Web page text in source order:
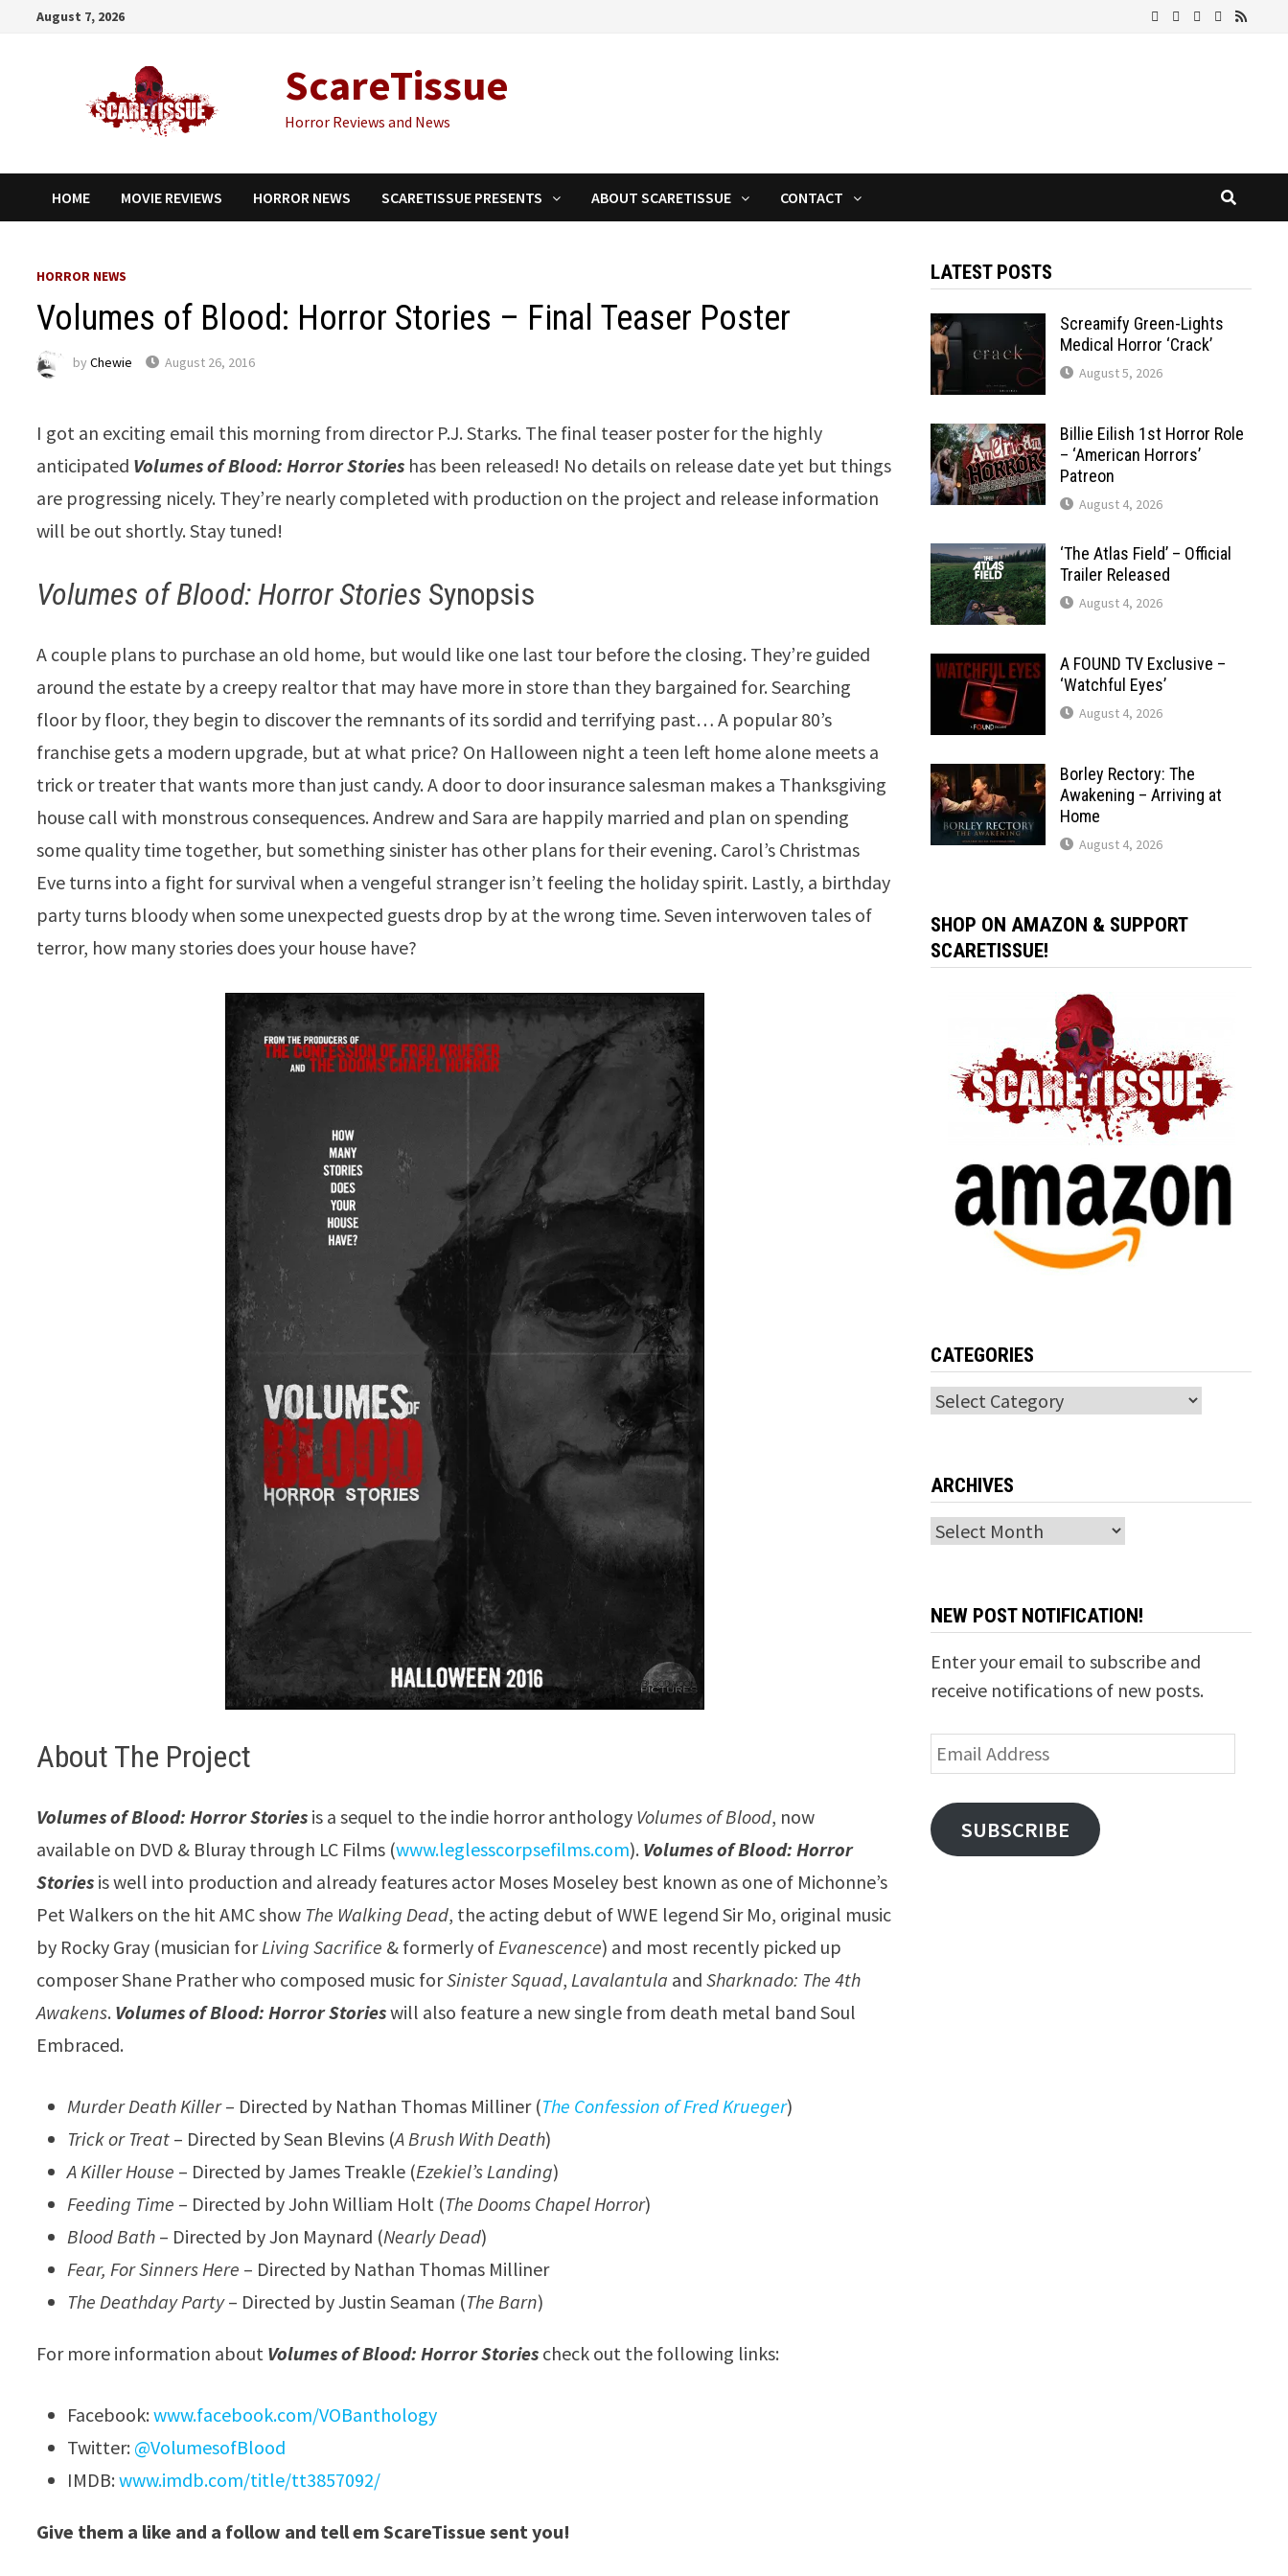
August 7, 2026
ScareTissue
Horror Reviews and News
HOME MOVIE REVIEWS HORROR NEWS SCARETISSUE PRESENTS ABOUT SCARETISSUE CONTACT
HORROR NEWS
Volumes of Blood: Horror Stories – Final Teaser Poster
byChewie August 26, 2016
I got an exciting email this morning from director P.J. Starks. The final teaser poster for the highly
anticipated Volumes of Blood: Horror Stories has been released! No details on release date yet but things
are progressing nicely. They’re nearly completed with production on the project and release information
will be out shortly. Stay tuned!
Volumes of Blood: Horror Stories Synopsis
A couple plans to purchase an old home, but would like one last tour before the closing. They’re guided
around the estate by a creepy realtor that may have more in store than they bargained for. Searching
floor by floor, they begin to discover the remnants of its sordid and terrifying past… A popular 80’s
franchise gets a modern upgrade, but at what price? On Halloween night a teen left home alone meets a
trick or treater that wants more than just candy. A door to door insurance salesman makes a Thanksgiving
house call with monstrous consequences. Andrew and Sara are happily married and plan on spending
some quality time together, but something sinister has other plans for their evening. Carol’s Christmas
Eve turns into a fight for survival when a vengeful stranger isn’t feeling the holiday spirit. Lastly, a birthday
party turns bloody when some unexpected guests drop by at the wrong time. Seven interwoven tales of
terror, how many stories does your house have?
About The Project
Volumes of Blood: Horror Stories is a sequel to the indie horror anthology Volumes of Blood, now
available on DVD & Bluray through LC Films (www.leglesscorpsefilms.com). Volumes of Blood: Horror
Stories is well into production and already features actor Moses Moseley best known as one of Michonne’s
Pet Walkers on the hit AMC show The Walking Dead, the acting debut of WWE legend Sir Mo, original music
by Rocky Gray (musician forLiving Sacrifice & formerly of Evanescence) and most recently picked up
composer Shane Prather who composed music forSinister Squad, Lavalantula andSharknado: The 4th
Awakens. Volumes of Blood: Horror Storieswill also feature a new single from death metal band Soul
Embraced.
Murder Death Killer– Directed by Nathan Thomas Milliner (The Confession of Fred Krueger)
Trick or Treat – Directed by Sean Blevins (A Brush With Death)
A Killer House – Directed by James Treakle (Ezekiel’s Landing)
Feeding Time – Directed by John William Holt (The Dooms Chapel Horror)
Blood Bath – Directed by Jon Maynard (Nearly Dead)
Fear, For Sinners Here – Directed by Nathan Thomas Milliner
The Deathday Party– Directed by Justin Seaman (The Barn)
For more information about Volumes of Blood: Horror Stories check out the following links:
Facebook:www.facebook.com/VOBanthology
Twitter: @VolumesofBlood
IMDB:www.imdb.com/title/tt3857092/
Give them a like and a follow and tell em ScareTissue sent you!
LATEST POSTS
Screamify Green-Lights
Medical Horror ‘Crack’
August 5, 2026
Billie Eilish 1st Horror Role
– ‘American Horrors’
Patreon
August 4, 2026
‘The Atlas Field’ – Official
Trailer Released
August 4, 2026
A FOUND TV Exclusive –
‘Watchful Eyes’
August 4, 2026
Borley Rectory: The
Awakening – Arriving at
Home
August 4, 2026
SHOP ON AMAZON & SUPPORT
SCARETISSUE!
CATEGORIES
Categories
ARCHIVES
Archives
NEW POST NOTIFICATION!
Enter your email to subscribe and
receive notifications of new posts.
Email
Address
SUBSCRIBE